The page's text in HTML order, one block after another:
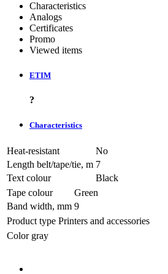
Characteristics
Analogs
Certificates
Promo
Viewed items
ETIM
?
Characteristics
Heat-resistant
No
Length belt/tape/tie, m 7
Text colour
Black
Tape colour
Green
Band width, mm 9
Product type Printers and accessories
Color gray